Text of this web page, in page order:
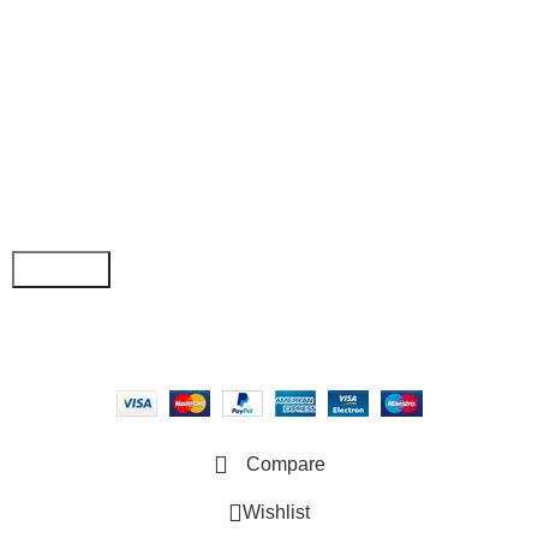
Compare
Wishlist